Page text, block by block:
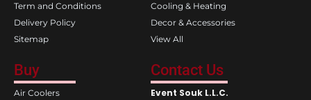
Term and Conditions
Delivery Policy
Sitemap
Cooling & Heating
Decor & Accessories
View All
Buy
Air Coolers
Contact Us
Event Souk L.L.C.